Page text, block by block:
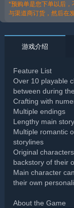
*预购单是您下单以后
与渠道商订货，然后在
游戏介绍
Feature List
Over 10 playable
between during
Crafting with
Multiple endings
Lengthy main
Multiple romantic
storylines
Original
backstory of their
Main character
their own
About the Game